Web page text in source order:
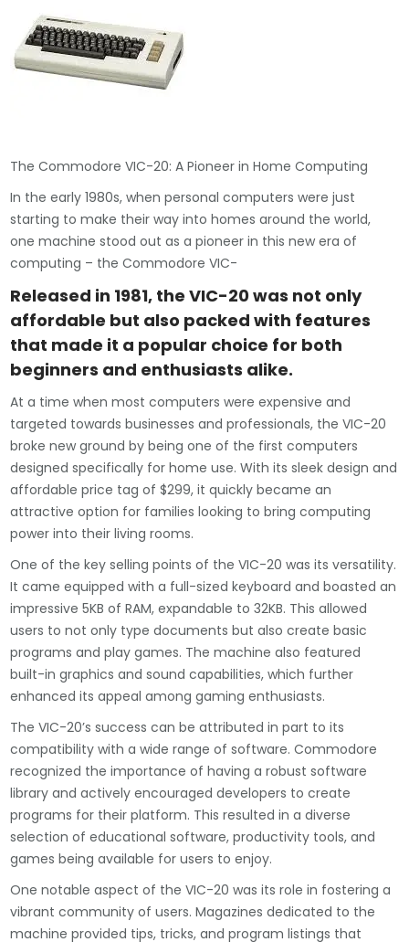
The Commodore VIC-20: A Pioneer in Home Computing
In the early 1980s, when personal computers were just
starting to make their way into homes around the world,
one machine stood out as a pioneer in this new era of
computing – the Commodore VIC-
Released in 1981, the VIC-20 was not only
affordable but also packed with features
that made it a popular choice for both
beginners and enthusiasts alike.
At a time when most computers were expensive and
targeted towards businesses and professionals, the VIC-20
broke new ground by being one of the first computers
designed specifically for home use. With its sleek design and
affordable price tag of $299, it quickly became an
attractive option for families looking to bring computing
power into their living rooms.
One of the key selling points of the VIC-20 was its versatility.
It came equipped with a full-sized keyboard and boasted an
impressive 5KB of RAM, expandable to 32KB. This allowed
users to not only type documents but also create basic
programs and play games. The machine also featured
built-in graphics and sound capabilities, which further
enhanced its appeal among gaming enthusiasts.
The VIC-20’s success can be attributed in part to its
compatibility with a wide range of software. Commodore
recognized the importance of having a robust software
library and actively encouraged developers to create
programs for their platform. This resulted in a diverse
selection of educational software, productivity tools, and
games being available for users to enjoy.
One notable aspect of the VIC-20 was its role in fostering a
vibrant community of users. Magazines dedicated to the
machine provided tips, tricks, and program listings that